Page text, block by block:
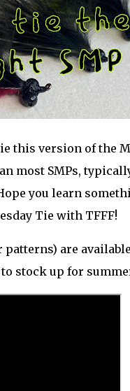
this version of the
most SMPs,
you learn
Tie with TFFF!
are
stock up for